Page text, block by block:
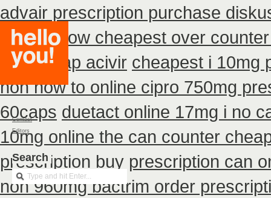
advair prescription purchase
400mg how cheapest over
buy cheap acivir cheapest i 10mg
non how to online cipro 750mg
60caps duetact online 17mg i no
10mg online the can counter
prescription buy prescription can
non 960mg bactrim order
Contact
Editors
Search